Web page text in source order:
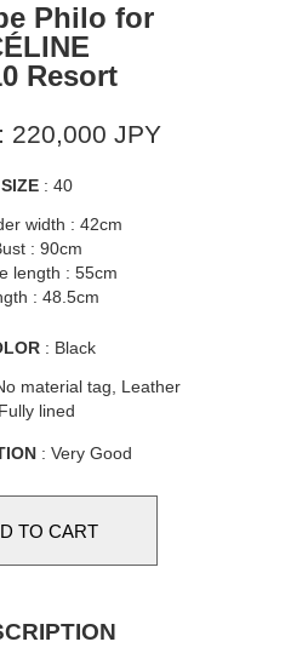
Philo for
Resort
220,000 JPY
SIZE: 40
width : 42cm
: 90cm
length : 55cm
: 48.5cm
: Black
material tag, Leather
Fully lined
: Very Good